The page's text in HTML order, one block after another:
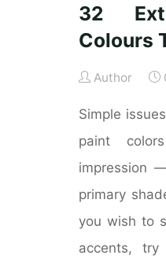
32
Colours
Author
Simple
paint
impression
primary
you wish to
accents,